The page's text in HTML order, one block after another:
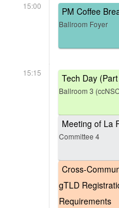
15:00 PM Coffee
Ballroom Foyer
15:15 Tech Day
Ballroom 3
Meeting of La
Committee 4
Cross-
gTLD
Requirements